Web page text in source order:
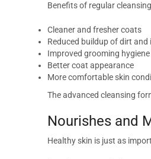
Benefits of regular
Cleaner and fresher coats
Reduced buildup of dirt and
Improved grooming hygiene
Better coat appearance
More comfortable skin
The advanced cleansing
Nourishes and
Healthy skin is just as